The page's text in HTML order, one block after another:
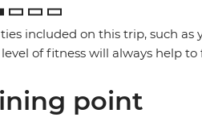
included on this trip, such as
of fitness will always help
point